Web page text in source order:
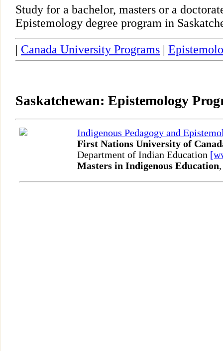
Study for a bachelor, masters or a
Epistemology degree program in
Canada University Programs
Saskatchewan: Epistemology
Indigenous Pedagogy and
First Nations University of
Department of Indian Education
Masters in Indigenous Education